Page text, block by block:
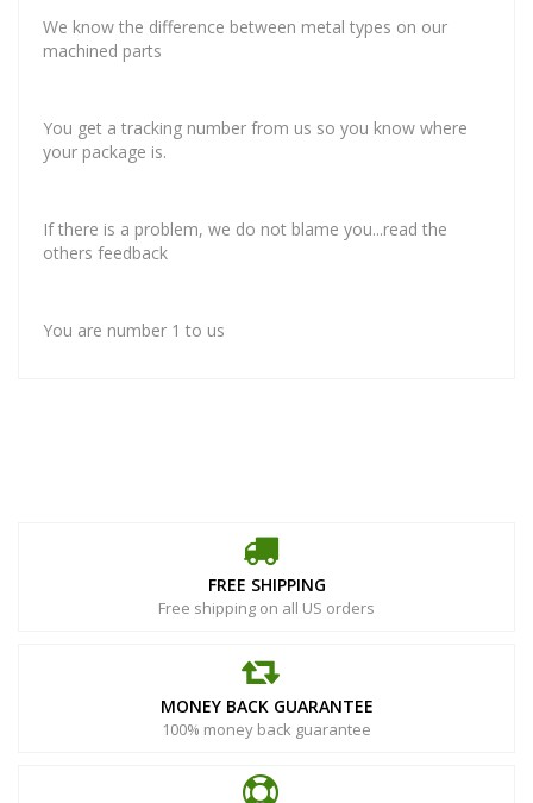
We know the difference between metal types on our
machined parts
You get a tracking number from us so you know where
your package is.
If there is a problem, we do not blame you...read the
others feedback
You are number 1 to us
FREE SHIPPING
Free shipping on all US orders
MONEY BACK GUARANTEE
100% money back guarantee